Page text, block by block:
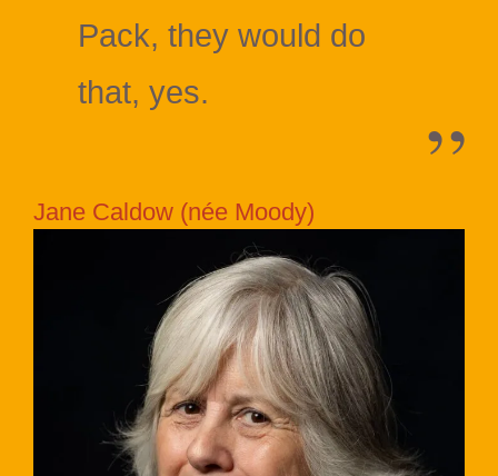
Pack, they would do
that, yes.
Jane Caldow (née Moody)